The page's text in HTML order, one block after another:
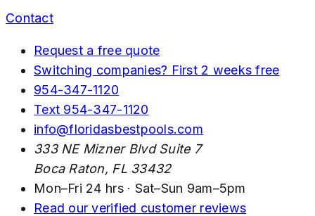
Contact
Request a free quote
Switching companies? First 2 weeks free
954-347-1120
Text 954-347-1120
info@floridasbestpools.com
333 NE Mizner Blvd Suite 7
Boca Raton, FL 33432
Mon–Fri 24 hrs · Sat–Sun 9am–5pm
Read our verified customer reviews